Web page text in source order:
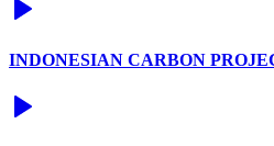
INDONESIAN CARBON